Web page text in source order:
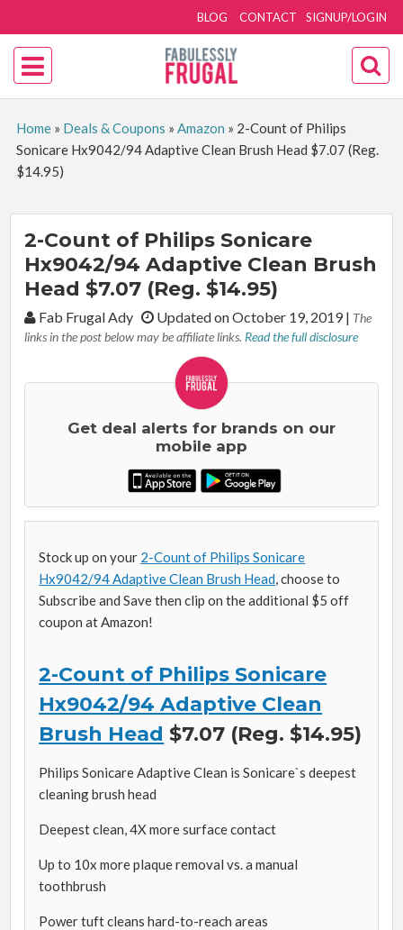
SIGNUP/LOGIN
BLOG CONTACT
Home» Deals & Coupons » Amazon » 2-Count of Philips
Sonicare Hx9042/94 Adaptive Clean Brush Head $7.07 (Reg.
$14.95)
2-Count of Philips Sonicare
Hx9042/94 Adaptive Clean Brush
Head $7.07 (Reg. $14.95)
By:Fab Frugal Ady Updated on October 19, 2019| The
links in the post below may be affiliate links. Read the full disclosure
Get deal alerts for brands on our
mobile app
Stock up on your 2-Count of Philips Sonicare
Hx9042/94 Adaptive Clean Brush Head , choose to
Subscribe and Save then clip on the additional $5 off
coupon at Amazon!
2-Count of Philips Sonicare
Hx9042/94 Adaptive Clean
Brush Head $7.07 (Reg. $14.95)
Philips Sonicare Adaptive Clean is Sonicare`s deepest
cleaning brush head
Deepest clean, 4X more surface contact
Up to 10x more plaque removal vs. a manual
toothbrush
Power tuft cleans hard-to-reach areas